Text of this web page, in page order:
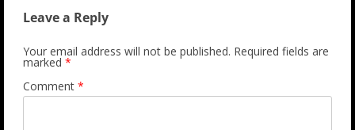
Leave a Reply
Your email address will not be published. Required fields are
marked *
Comment *